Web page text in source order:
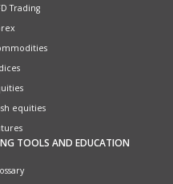
Trading
equities
TOOLS AND EDUCATION